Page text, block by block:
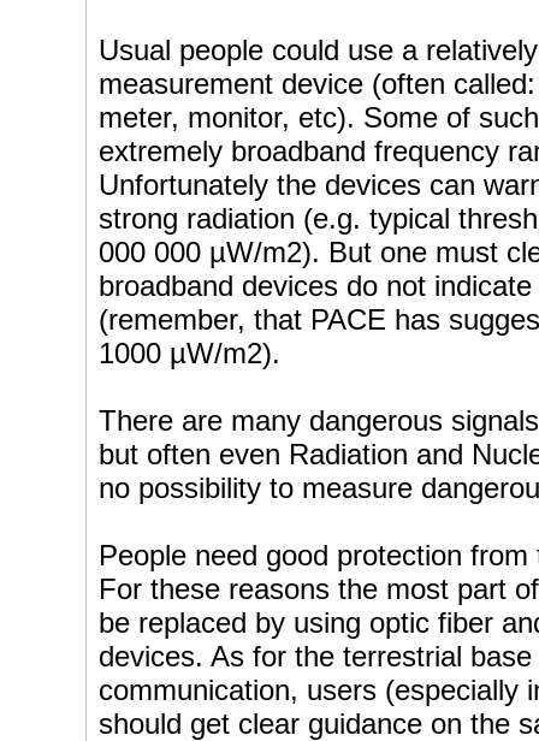
Usual people could use a
measurement device (often
meter, monitor, etc). Some of
extremely broadband frequency
Unfortunately the devices can
strong radiation (e.g. typical
000 000 µW/m2). But one must
broadband devices do not
(remember, that PACE has
1000 µW/m2).
There are many dangerous
but often even Radiation and
no possibility to measure
People need good protection
For these reasons the most part
be replaced by using optic fiber
devices. As for the terrestrial
communication, users (especially
should get clear guidance on the